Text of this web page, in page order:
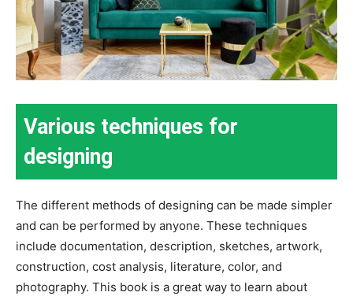
Various techniques for
designing
The different methods of designing can be made simpler
and can be performed by anyone. These techniques
include documentation, description, sketches, artwork,
construction, cost analysis, literature, color, and
photography. This book is a great way to learn about